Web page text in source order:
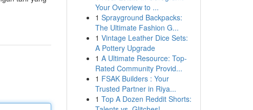
Your Overview to ...
1 Sprayground Backpacks:
The Ultimate Fashion G...
1 Vintage Leather Dice Sets:
A Pottery Upgrade
1 A Ultimate Resource: Top-
Rated Community Provid...
1 FSAK Builders : Your
Trusted Partner in Riya...
1 Top A Dozen Reddit Shorts: